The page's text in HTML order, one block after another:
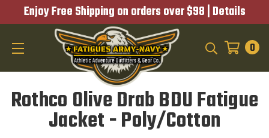
Enjoy Free Shipping on orders over $98 | Details
0
Rothco Olive Drab BDU Fatigue
Jacket - Poly/Cotton